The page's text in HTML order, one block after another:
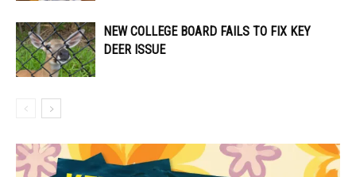
NEW COLLEGE BOARD FAILS TO FIX KEY
DEER ISSUE